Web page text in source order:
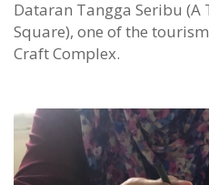
Dataran Tangga Seribu (A
Square), one of the
Craft Complex.